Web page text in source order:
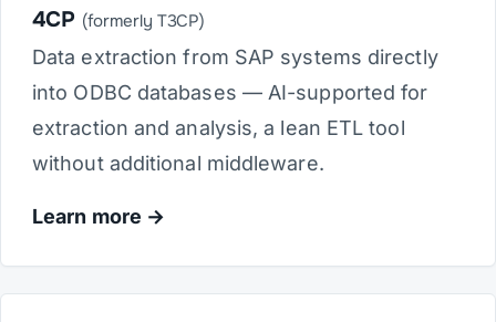
4CP (formerly T3CP)
Data extraction from SAP systems directly
into ODBC databases — AI-supported for
extraction and analysis, a lean ETL tool
without additional middleware.
Learn more